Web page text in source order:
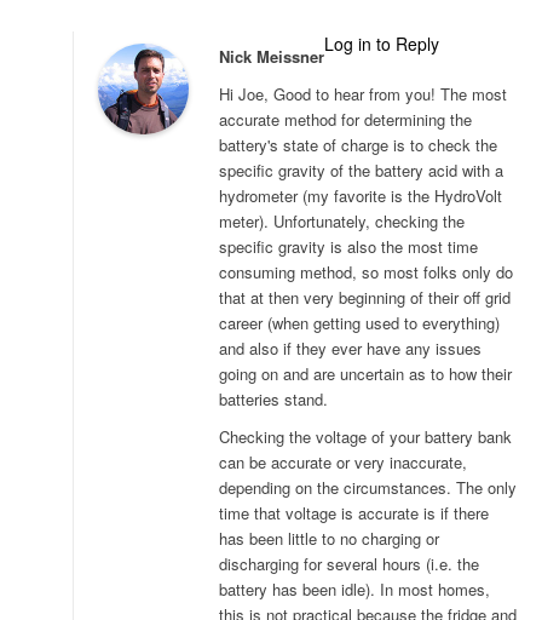
Nick Meissner
Log in to Reply
Hi Joe, Good to hear from you! The most
accurate method for determining the
battery's state of charge is to check the
specific gravity of the battery acid with a
hydrometer (my favorite is the HydroVolt
meter). Unfortunately, checking the
specific gravity is also the most time
consuming method, so most folks only do
that at then very beginning of their off grid
career (when getting used to everything)
and also if they ever have any issues
going on and are uncertain as to how their
batteries stand.
Checking the voltage of your battery bank
can be accurate or very inaccurate,
depending on the circumstances. The only
time that voltage is accurate is if there
has been little to no charging or
discharging for several hours (i.e. the
battery has been idle). In most homes,
this is not practical because the fridge and